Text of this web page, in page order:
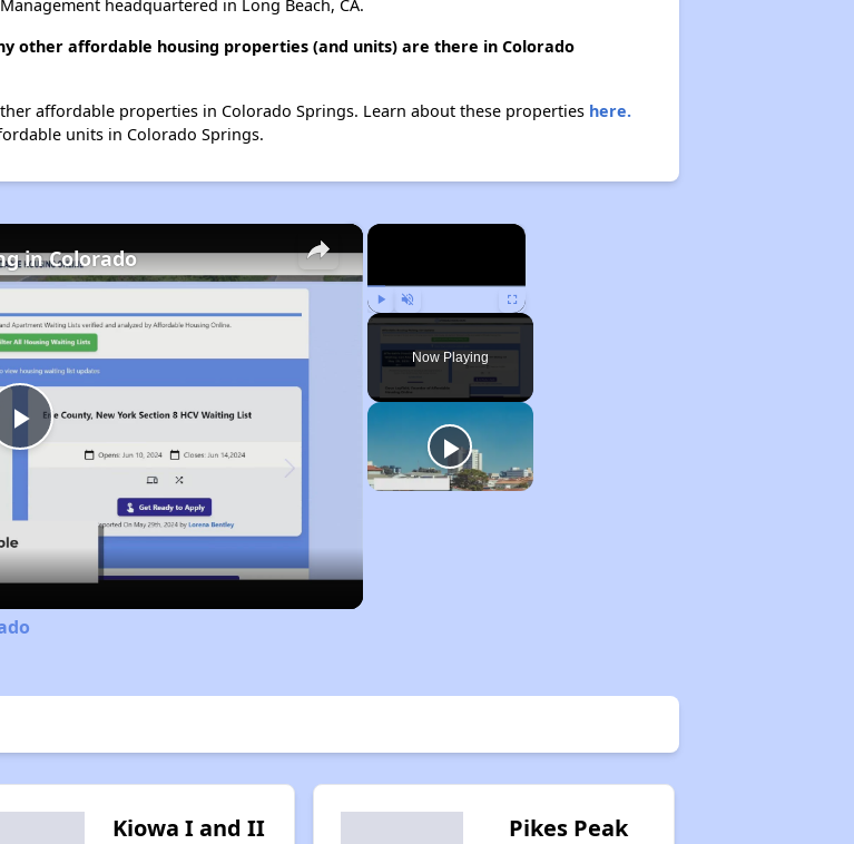
headquartered in Long Beach, CA.
other affordable housing properties (and units) are there in Colorado
affordable properties in Colorado Springs. Learn about these properties here.
units in Colorado Springs.
×
Play Unmute Fullscreen
Now Playing
×
Play
Video
in Colorado
Kiowa I and II
Pikes Peak